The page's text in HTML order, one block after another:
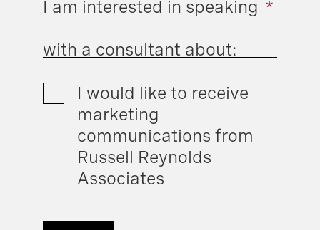
*
I am interested in speaking
with a consultant about:
I would like to receive
marketing
communications from
Russell Reynolds
Associates